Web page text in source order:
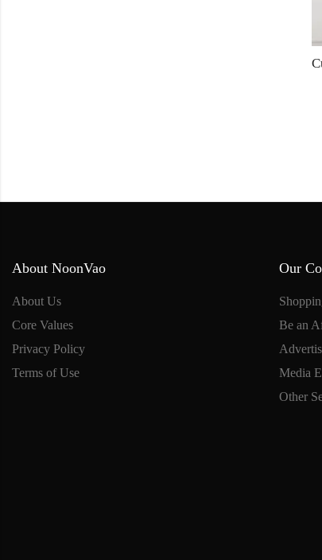
About NoonVao
About Us
Core Values
Privacy Policy
Terms of Use
Our
Be an
Media
Other